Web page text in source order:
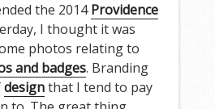
the 2014Providence
I thought it was
photos relating to
and badges. Branding
designthat I tend to pay